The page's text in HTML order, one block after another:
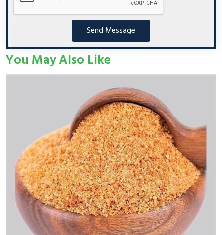
Send Message
You May Also Like